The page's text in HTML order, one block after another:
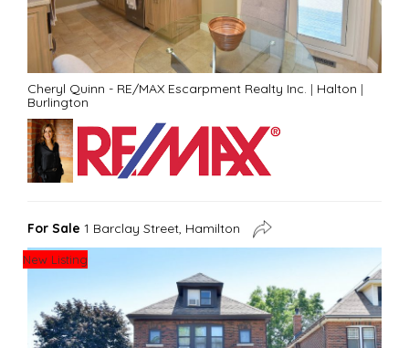
Cheryl Quinn - RE/MAX Escarpment Realty Inc. | Halton |
Burlington
For Sale 1 Barclay Street, Hamilton
New Listing